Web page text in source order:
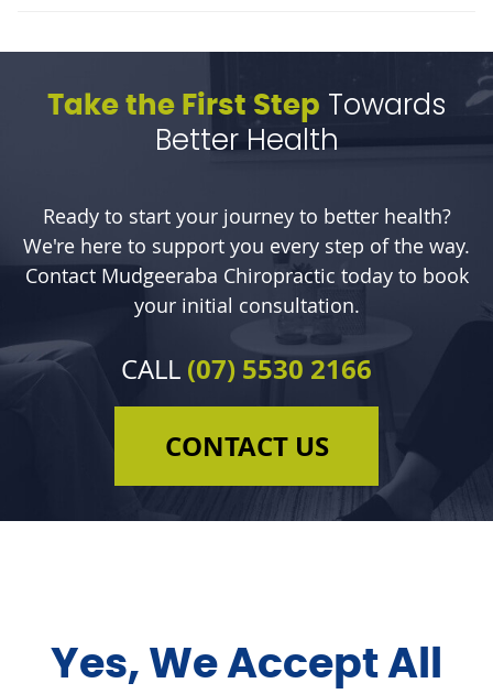
Take the First Step Towards
Better Health
Ready to start your journey to better health?
We're here to support you every step of the way.
Contact Mudgeeraba Chiropractic today to book
your initial consultation.
CALL (07) 5530 2166
CONTACT US
Yes, We Accept All